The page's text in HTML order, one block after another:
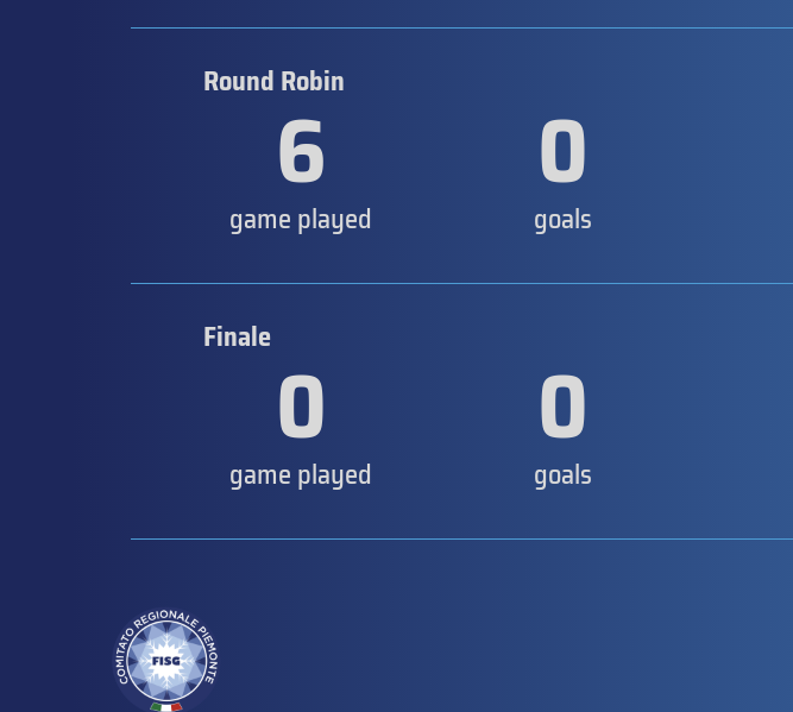
Round Robin
6
game played 0
goals
Finale 0
game played 0
goals